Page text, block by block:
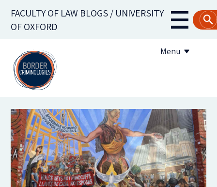
main
FACULTY OF LAW BLOGS / UNIVERSITY
OF OXFORD
Main
Menu
Contribute to the blog
Subscribe to the blog